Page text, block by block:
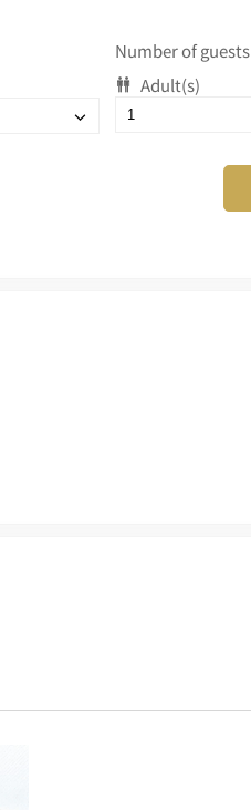
Number of guests
Adult(s)